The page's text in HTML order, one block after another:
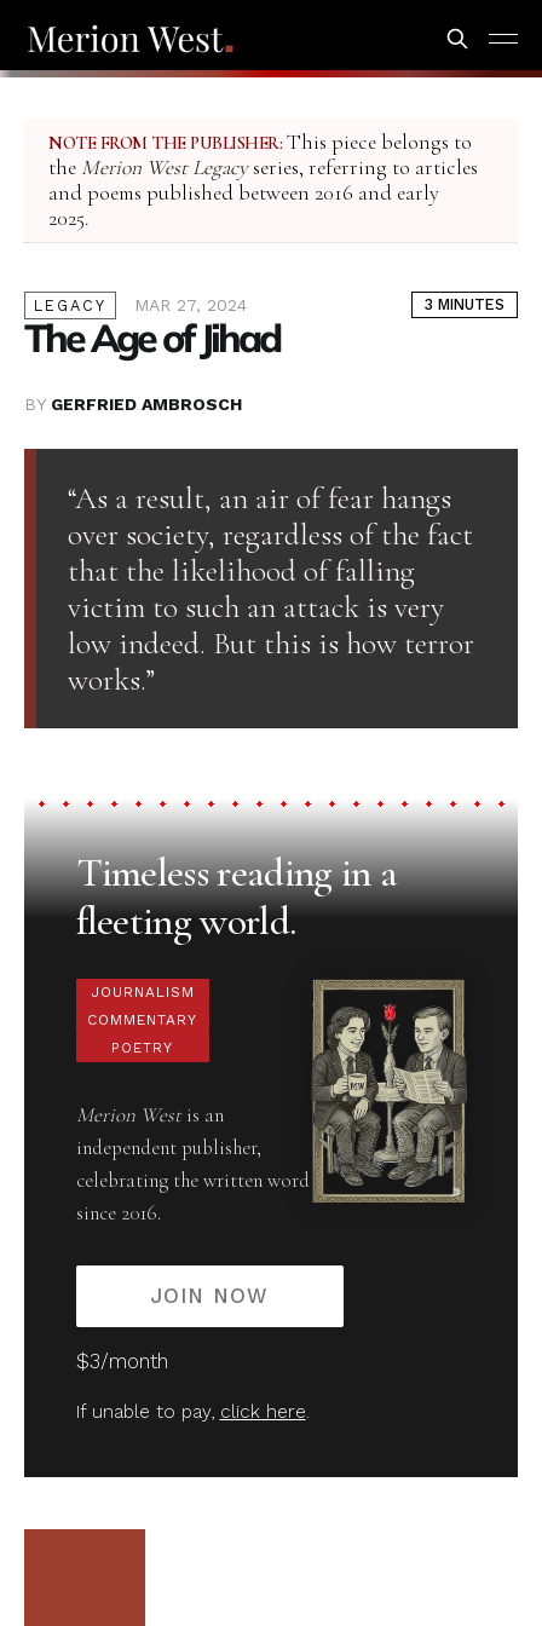
NOTE FROM THE PUBLISHER: This piece belongs to
the Merion West Legacyseries, referring to articles
and poems published between 2016 and early
2025.
LEGACY MAR 27, 2024 3 MINUTES
The Age of Jihad
BY GERFRIED AMBROSCH
“As a result, an air of fear hangs
over society, regardless of the fact
that the likelihood of falling
victim to such an attack is very
low indeed. But this is how terror
works.”
Timeless reading in a
fleeting world.
JOURNALISM
COMMENTARY
POETRY
Merion Westis an
independent publisher,
celebrating the written word
since 2016.
JOIN NOW
$3/month
If unable to pay, click here.